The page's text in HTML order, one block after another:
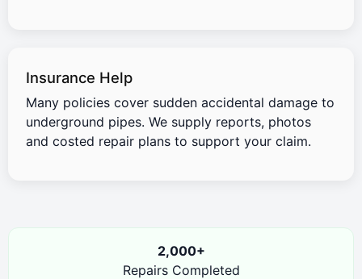
Insurance Help
Many policies cover sudden accidental damage to
underground pipes. We supply reports, photos
and costed repair plans to support your claim.
2,000+
Repairs Completed